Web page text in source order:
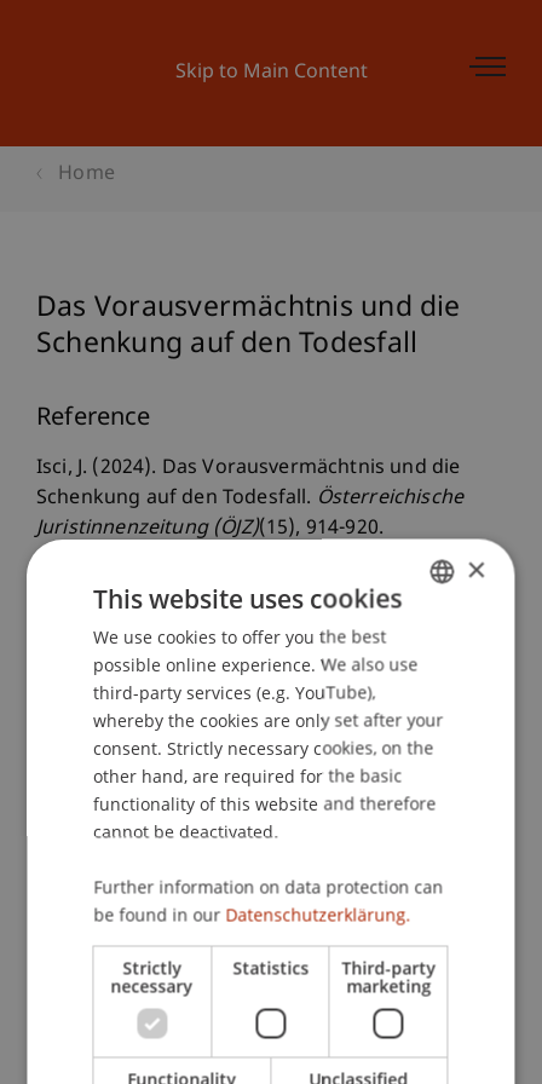
Skip to Main Content
Home
Das Vorausvermächtnis und die
Schenkung auf den Todesfall
Reference
Isci, J. (2024). Das Vorausvermächtnis und die
Schenkung auf den Todesfall. Österreichische
Juristinnenzeitung (ÖJZ)(15), 914-920.
Publication Type
Article in Scientific Journal
Staff Members
IsciLL.M. (WU)
Participating Institutions
Chair for Banking and Financial Market Law
Liechtenstein Business Law School
Banking and Financial Market Law
ENGLISH
×
This website uses cookies
We use cookies to offer you the best
possible online experience. We also use
third-party services (e.g. YouTube),
whereby the cookies are only set after your
consent. Strictly necessary cookies, on the
other hand, are required for the basic
functionality of this website and therefore
cannot be deactivated.
Further information on data protection can
be found in our Datenschutzerklärung.
Strictly
necessary
Statistics Third-party
marketing
Functionality Unclassified